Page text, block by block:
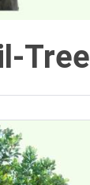
Tree